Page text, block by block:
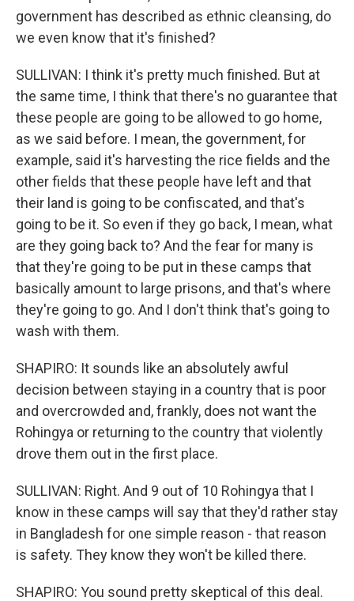
government has described as ethnic cleansing, do
we even know that it's finished?
SULLIVAN: I think it's pretty much finished. But at
the same time, I think that there's no guarantee that
these people are going to be allowed to go home,
as we said before. I mean, the government, for
example, said it's harvesting the rice fields and the
other fields that these people have left and that
their land is going to be confiscated, and that's
going to be it. So even if they go back, I mean, what
are they going back to? And the fear for many is
that they're going to be put in these camps that
basically amount to large prisons, and that's where
they're going to go. And I don't think that's going to
wash with them.
SHAPIRO: It sounds like an absolutely awful
decision between staying in a country that is poor
and overcrowded and, frankly, does not want the
Rohingya or returning to the country that violently
drove them out in the first place.
SULLIVAN: Right. And 9 out of 10 Rohingya that I
know in these camps will say that they'd rather stay
in Bangladesh for one simple reason - that reason
is safety. They know they won't be killed there.
SHAPIRO: You sound pretty skeptical of this deal.